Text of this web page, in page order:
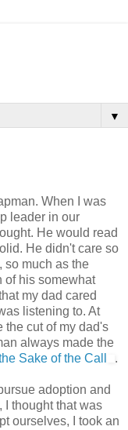
▼
When I was
leader in our
He would read
He didn't care so
so much as the
of his somewhat
my dad cared
listening to. At
the cut of my dad's
always made the
Sake of the Call .
adoption and
I thought that was
ourselves, I took an